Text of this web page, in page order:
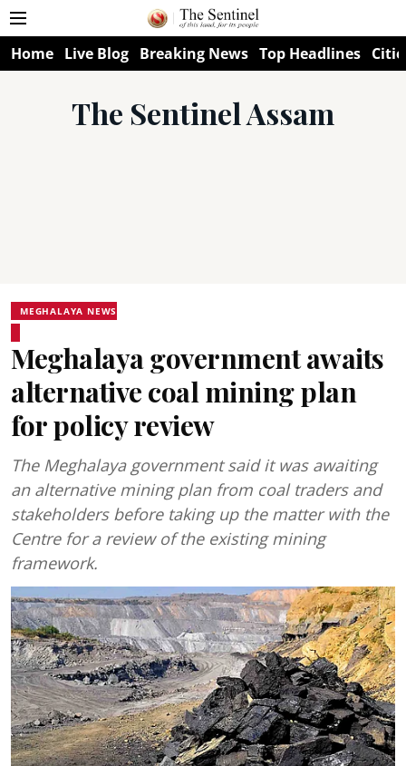
Home Live Blog Breaking News Top Headlines
The Sentinel Assam
MEGHALAYA NEWS
Meghalaya government awaits
alternative coal mining plan
for policy review
The Meghalaya government said it was awaiting
an alternative mining plan from coal traders and
stakeholders before taking up the matter with the
Centre for a review of the existing mining
framework.